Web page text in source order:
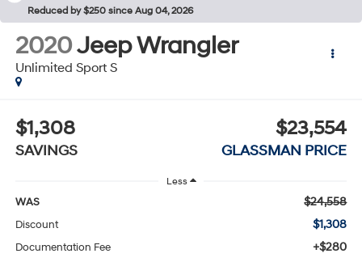
Reduced by $250 since Aug 04, 2026
2020Jeep Wrangler
Unlimited Sport S
$1,308
SAVINGS
$23,554
GLASSMAN PRICE
Less
WAS $24,558
Discount $1,308
Documentation Fee +$280